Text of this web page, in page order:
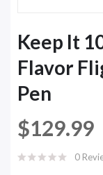
Keep It
Flavor
Pen
$129.99
0